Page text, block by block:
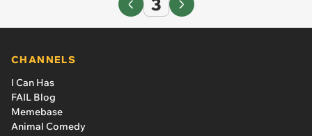
CHANNELS
I Can Has
FAIL Blog
Memebase
Animal Comedy